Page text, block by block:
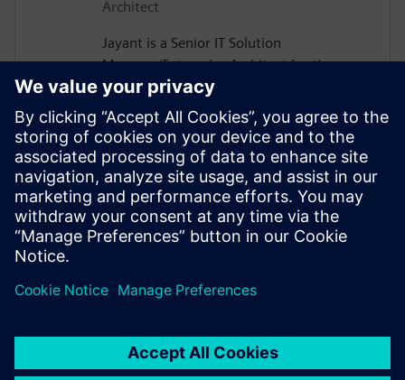
Architect
Jayant is a Senior IT Solution
Manager/Enterprise Architect for the
Enterprise BOM Solution Team focused on
enabling Teamcenter as the true source of
all the Enterprise Master Data at Micron.
He has 23+ years of experience across
various functional areas within IT and has
successfully led several enterprise IT
integrations and platform transformations
across Micron.